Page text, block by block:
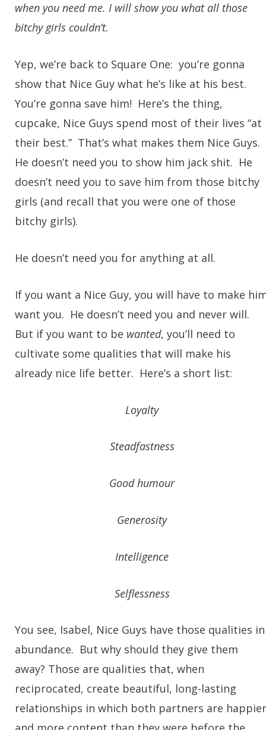
when you need me. I will show you what all those
bitchy girls couldn’t.
Yep, we’re back to Square One: you’re gonna
show that Nice Guy what he’s like at his best.
You’re gonna save him! Here’s the thing,
cupcake, Nice Guys spend most of their lives “at
their best.” That’s what makes them Nice Guys.
He doesn’t need you to show him jack shit. He
doesn’t need you to save him from those bitchy
girls (and recall that you were one of those
bitchy girls).
He doesn’t need you for anything at all.
If you want a Nice Guy, you will have to make
want you. He doesn’t need you and never will.
But if you want to be wanted, you’ll need to
cultivate some qualities that will make his
already nice life better. Here’s a short list:
Loyalty
Steadfastness
Good humour
Generosity
Intelligence
Selflessness
You see, Isabel, Nice Guys have those qualities in
abundance. But why should they give them
away? Those are qualities that, when
reciprocated, create beautiful, long-lasting
relationships in which both partners are happier